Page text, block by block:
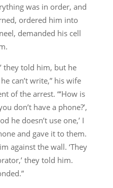
was in order, and
ordered him into
demanded his cell
they told him, but he
can’t write,” his wife
of the arrest. “‘How is
don’t have a phone?’,
he doesn’t use one,’ I
and gave it to them.
against the wall. ‘They
they told him.